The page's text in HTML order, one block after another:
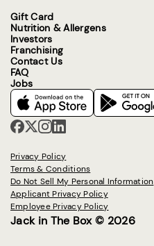
Gift Card
Nutrition & Allergens
Investors
Franchising
Contact Us
FAQ
Jobs
Privacy Policy
Terms & Conditions
Do Not Sell My Personal Information
Applicant Privacy Policy
Employee Privacy Policy
Jack in The Box © 2026